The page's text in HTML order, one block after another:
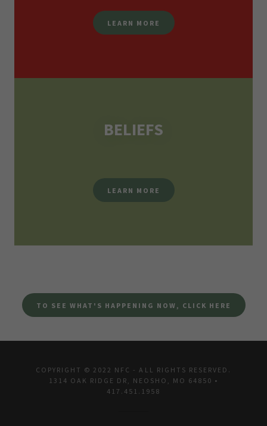
LEARN MORE
BELIEFS
LEARN MORE
TO SEE WHAT'S HAPPENING NOW, CLICK HERE
COPYRIGHT © 2022 NFC - ALL RIGHTS RESERVED.
1314 OAK RIDGE DR, NEOSHO, MO 64850 •
417.451.1958